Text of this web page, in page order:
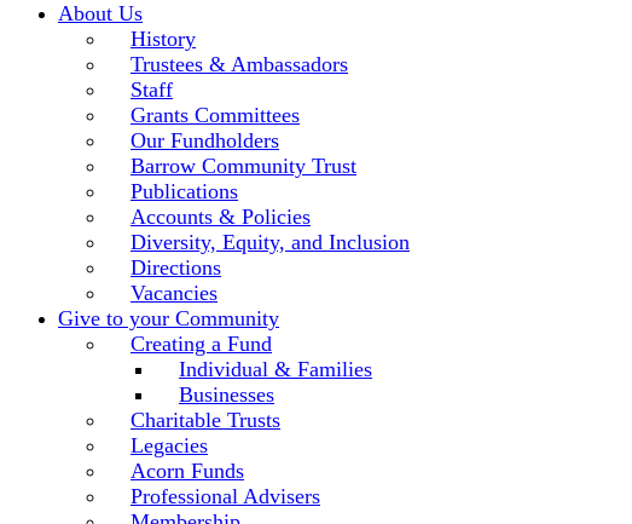
About Us
History
Trustees & Ambassadors
Staff
Grants Committees
Our Fundholders
Barrow Community Trust
Publications
Accounts & Policies
Diversity, Equity, and Inclusion
Directions
Vacancies
Give to your Community
Creating a Fund
Individual & Families
Businesses
Charitable Trusts
Legacies
Acorn Funds
Professional Advisers